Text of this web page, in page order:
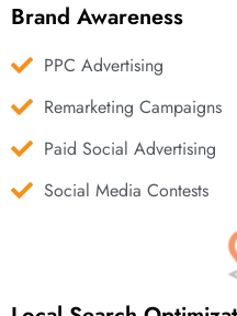
Brand Awareness
PPC Advertising
Remarketing Campaigns
Paid Social Advertising
Social Media Contests